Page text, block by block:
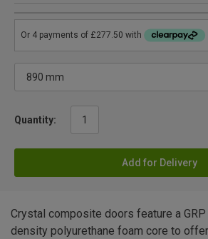
Quantity:
Add for Delivery
Crystal composite doors feature a GRP
density polyurethane foam core to